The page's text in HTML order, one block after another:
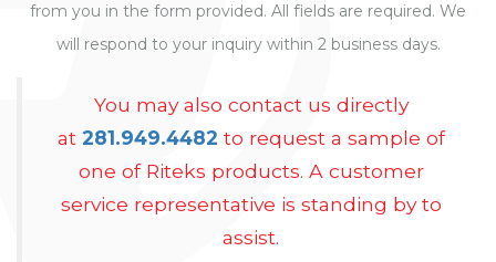
from you in the form provided. All fields are required. We
will respond to your inquiry within 2 business days.
You may also contact us directly
at 281.949.4482 to request a sample of
one of Riteks products. A customer
service representative is standing by to
assist.